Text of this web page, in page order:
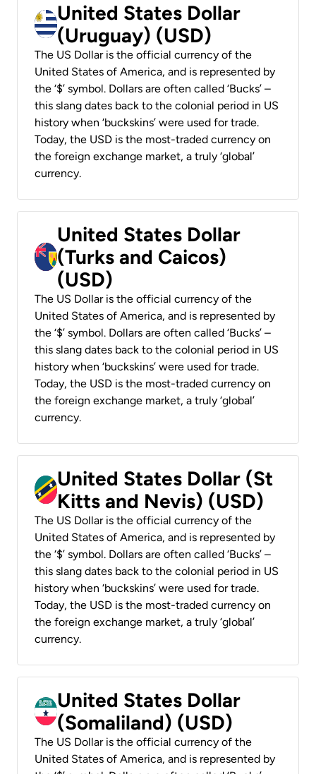
United States Dollar
(Uruguay) (USD)
The US Dollar is the official currency of the
United States of America, and is represented by
the ‘$’ symbol. Dollars are often called ‘Bucks’ –
this slang dates back to the colonial period in US
history when ‘buckskins’ were used for trade.
Today, the USD is the most-traded currency on
the foreign exchange market, a truly ‘global’
currency.
United States Dollar
(Turks and Caicos)
(USD)
The US Dollar is the official currency of the
United States of America, and is represented by
the ‘$’ symbol. Dollars are often called ‘Bucks’ –
this slang dates back to the colonial period in US
history when ‘buckskins’ were used for trade.
Today, the USD is the most-traded currency on
the foreign exchange market, a truly ‘global’
currency.
United States Dollar (St
Kitts and Nevis) (USD)
The US Dollar is the official currency of the
United States of America, and is represented by
the ‘$’ symbol. Dollars are often called ‘Bucks’ –
this slang dates back to the colonial period in US
history when ‘buckskins’ were used for trade.
Today, the USD is the most-traded currency on
the foreign exchange market, a truly ‘global’
currency.
United States Dollar
(Somaliland) (USD)
The US Dollar is the official currency of the
United States of America, and is represented by